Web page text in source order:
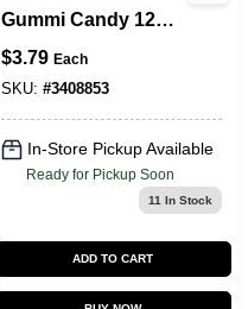
Gummi Candy 12
Chewy Treat
$3.79 Each
SKU: #3408853
In-Store Pickup Available
Ready for Pickup Soon
11 In Stock
ADD TO CART